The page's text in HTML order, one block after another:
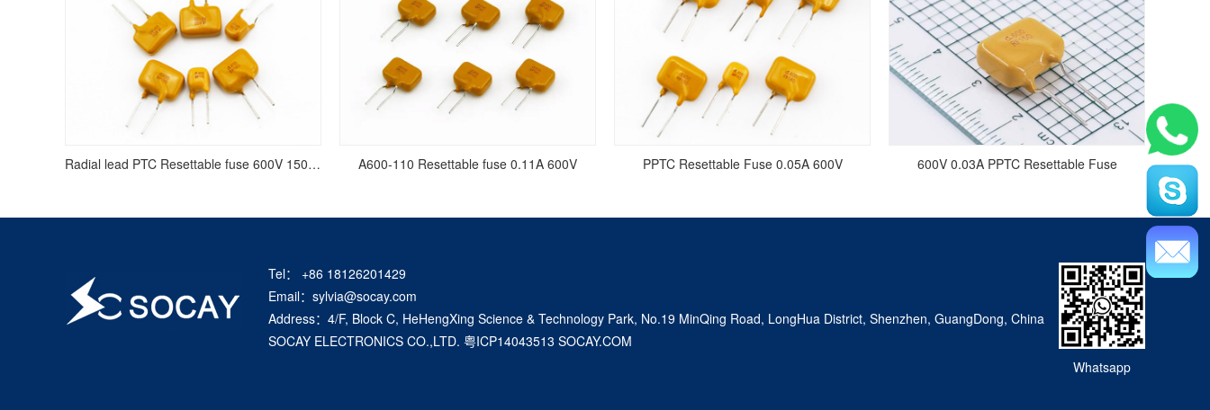
Radial lead PTC Resettable fuse 600V 150mA/0.15A A600-110 Resettable fuse 0.11A 600V PPTC Resettable Fuse 0.05A 600V 600V 0.03A PPTC Resettable Fuse
Whatsapp
Tel： +86 18126201429
Email：sylvia@socay.com
Address：4/F, Block C, HeHengXing Science & Technology Park, No.19 MinQing Road, LongHua District, Shenzhen, GuangDong, China
SOCAY ELECTRONICS CO.,LTD. 粤ICP14043513 SOCAY.COM